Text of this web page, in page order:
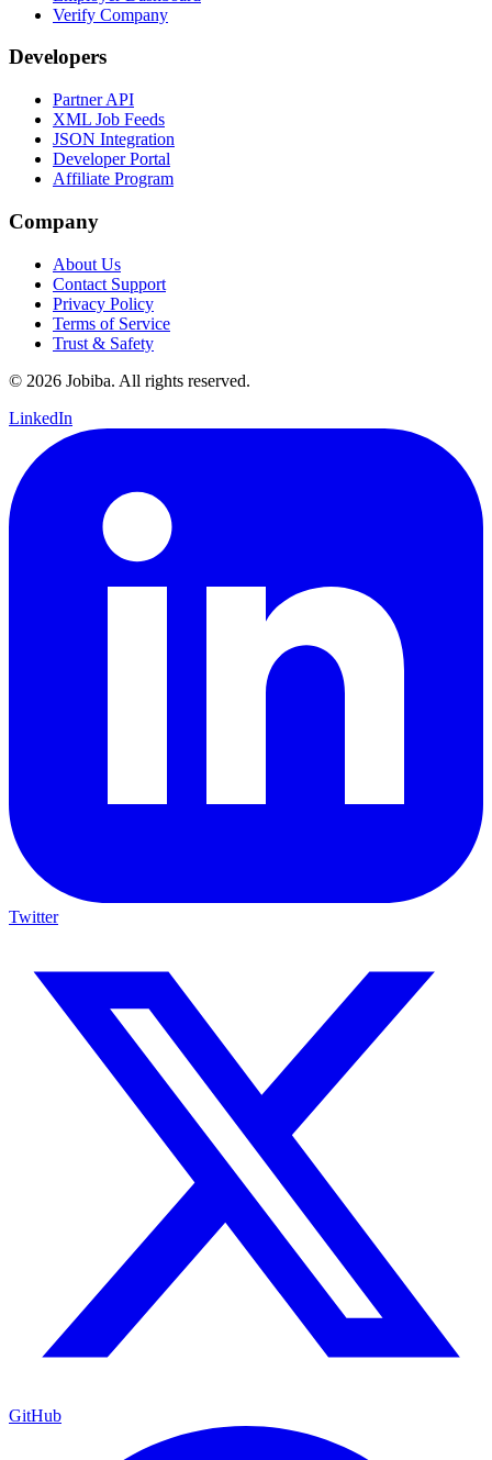
Verify Company
Developers
Partner API
XML Job Feeds
JSON Integration
Developer Portal
Affiliate Program
Company
About Us
Contact Support
Privacy Policy
Terms of Service
Trust & Safety
© 2026 Jobiba. All rights reserved.
LinkedIn
Twitter
GitHub